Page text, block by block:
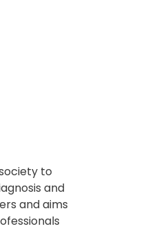
to
and
and aims